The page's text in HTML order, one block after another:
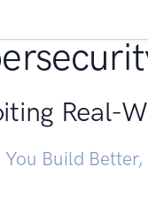
Real-
You Build